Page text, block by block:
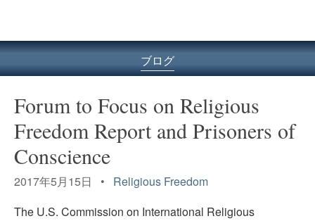
メ
ュ
ブログ
Forum to Focus on Religious
Freedom Report and Prisoners of
Conscience
2017年5月15日 • Religious Freedom
The U.S. Commission on International Religious